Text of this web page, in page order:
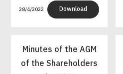
28/4/2022 Download
Minutes of the AGM
of the Shareholders